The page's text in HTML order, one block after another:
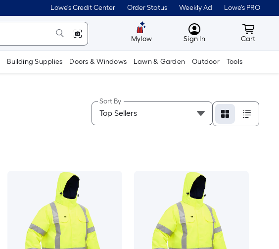
Lowe's Credit Center Order Status Weekly Ad Lowe's PRO
Mylow MyLowes
Sign In Cart
Cart
Building Supplies Doors & Windows Lawn & Garden Outdoor Tools
Sort By